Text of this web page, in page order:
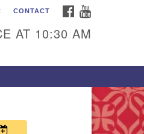
FACEBOOK
CONTACT
AT 10:30 AM